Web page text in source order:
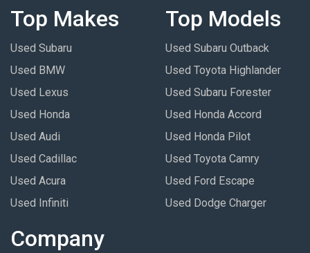
Top Makes
Used Subaru
Used BMW
Used Lexus
Used Honda
Used Audi
Used Cadillac
Used Acura
Used Infiniti
Top Models
Used Subaru Outback
Used Toyota Highlander
Used Subaru Forester
Used Honda Accord
Used Honda Pilot
Used Toyota Camry
Used Ford Escape
Used Dodge Charger
Company